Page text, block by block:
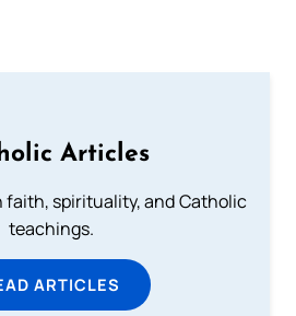
Articles
faith, spirituality, and Catholic
teachings.
ARTICLES